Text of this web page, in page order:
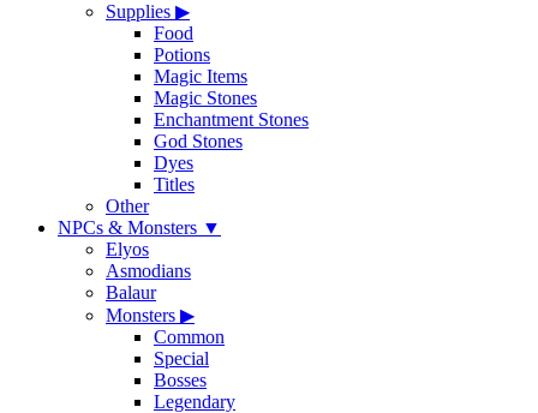
Supplies ▶
Food
Potions
Magic Items
Magic Stones
Enchantment Stones
God Stones
Dyes
Titles
Other
NPCs & Monsters ▼
Elyos
Asmodians
Balaur
Monsters ▶
Common
Special
Bosses
Legendary